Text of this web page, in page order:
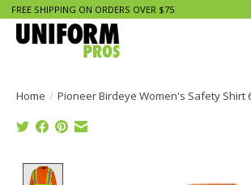
FREE SHIPPING ON ORDERS OVER $75
Home / Pioneer Birdeye Women's Safety Shirt